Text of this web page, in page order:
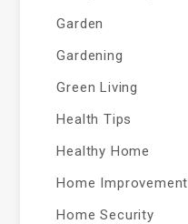
Garden
Gardening
Green Living
Health Tips
Healthy Home
Home Improvement
Home Security